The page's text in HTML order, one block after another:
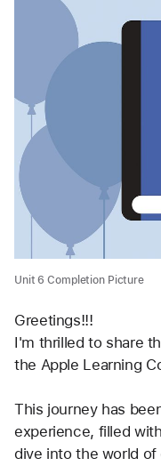
Unit 6 Completion Picture
Greetings!!!
I'm thrilled to share
the Apple Learning
This journey has
experience, filled
dive into the world